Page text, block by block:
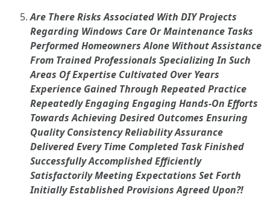
Are There Risks Associated With DIY Projects
Regarding Windows Care Or Maintenance Tasks
Performed Homeowners Alone Without Assistance
From Trained Professionals Specializing In Such
Areas Of Expertise Cultivated Over Years
Experience Gained Through Repeated Practice
Repeatedly Engaging Engaging Hands-On Efforts
Towards Achieving Desired Outcomes Ensuring
Quality Consistency Reliability Assurance
Delivered Every Time Completed Task Finished
Successfully Accomplished Efficiently
Satisfactorily Meeting Expectations Set Forth
Initially Established Provisions Agreed Upon?!